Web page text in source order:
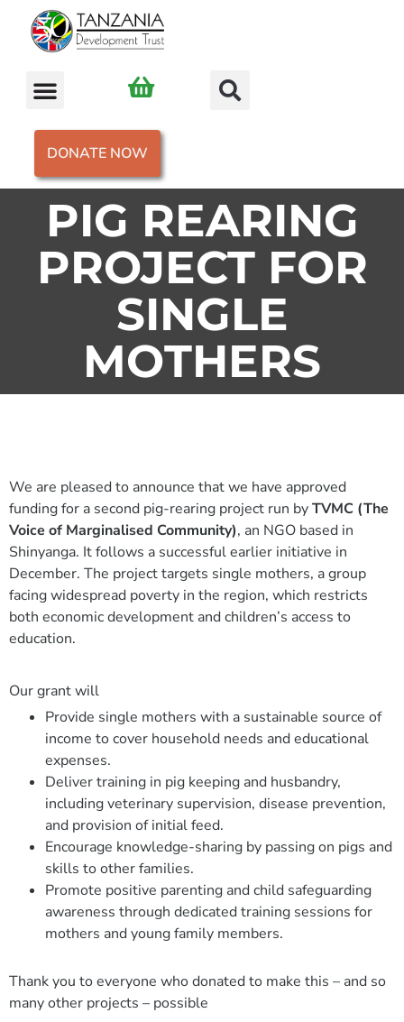
DONATE NOW
PIG REARING
PROJECT FOR
SINGLE
MOTHERS
We are pleased to announce that we have approved
funding for a second pig-rearing project run byTVMC (The
Voice of Marginalised Community), an NGO based in
Shinyanga. It follows a successful earlier initiative in
December. The project targets single mothers, a group
facing widespread poverty in the region, which restricts
both economic development and children’s access to
education.
Our grant will
Provide single mothers with a sustainable source of
income to cover household needs and educational
expenses.
Deliver training in pig keeping and husbandry,
including veterinary supervision, disease prevention,
and provision of initial feed.
Encourage knowledge-sharing by passing on pigs and
skills to other families.
Promote positive parenting and child safeguarding
awareness through dedicated training sessions for
mothers and young family members.
Thank you to everyone who donated to make this – and so
many other projects – possible